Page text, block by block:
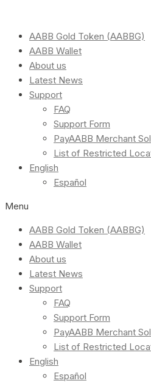
AABB Gold Token (AABBG)
AABB Wallet
About us
Latest News
Support
FAQ
Support Form
PayAABB Merchant
List of Restricted
English
Español
Menu
AABB Gold Token (AABBG)
AABB Wallet
About us
Latest News
Support
FAQ
Support Form
PayAABB Merchant
List of Restricted
English
Español